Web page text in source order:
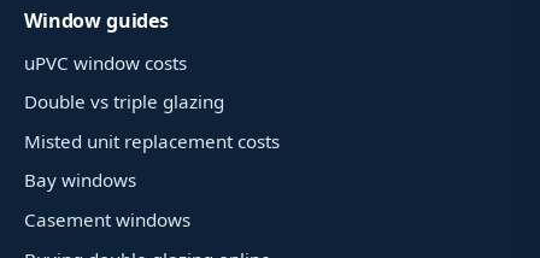
Window guides
uPVC window costs
Double vs triple glazing
Misted unit replacement costs
Bay windows
Casement windows